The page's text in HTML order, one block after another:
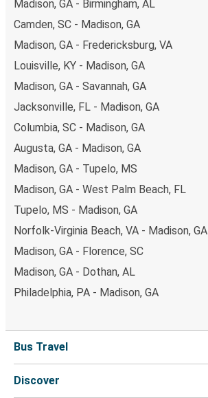
Madison, GA - Birmingham, AL
Camden, SC - Madison, GA
Madison, GA - Fredericksburg, VA
Louisville, KY - Madison, GA
Madison, GA - Savannah, GA
Jacksonville, FL - Madison, GA
Columbia, SC - Madison, GA
Augusta, GA - Madison, GA
Madison, GA - Tupelo, MS
Madison, GA - West Palm Beach, FL
Tupelo, MS - Madison, GA
Norfolk-Virginia Beach, VA - Madison, GA
Madison, GA - Florence, SC
Madison, GA - Dothan, AL
Philadelphia, PA - Madison, GA
Bus Travel
Discover